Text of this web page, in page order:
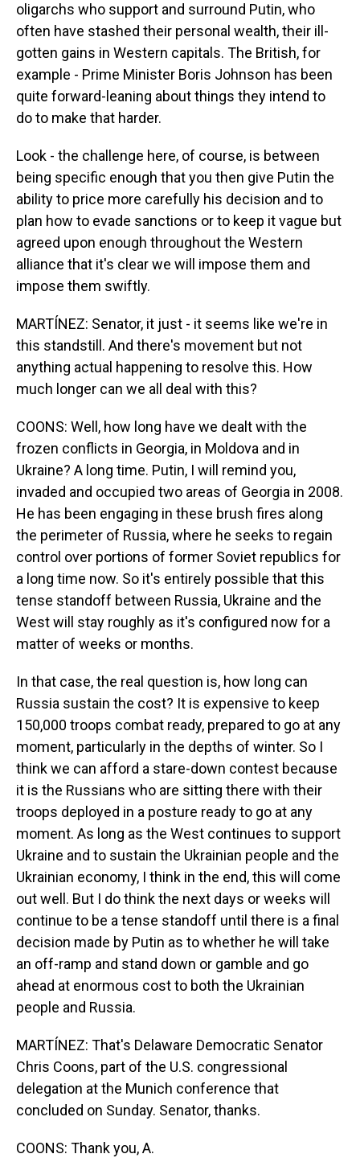
oligarchs who support and surround Putin, who
often have stashed their personal wealth, their ill-
gotten gains in Western capitals. The British, for
example - Prime Minister Boris Johnson has been
quite forward-leaning about things they intend to
do to make that harder.
Look - the challenge here, of course, is between
being specific enough that you then give Putin the
ability to price more carefully his decision and to
plan how to evade sanctions or to keep it vague but
agreed upon enough throughout the Western
alliance that it's clear we will impose them and
impose them swiftly.
MARTÍNEZ: Senator, it just - it seems like we're in
this standstill. And there's movement but not
anything actual happening to resolve this. How
much longer can we all deal with this?
COONS: Well, how long have we dealt with the
frozen conflicts in Georgia, in Moldova and in
Ukraine? A long time. Putin, I will remind you,
invaded and occupied two areas of Georgia in 2008.
He has been engaging in these brush fires along
the perimeter of Russia, where he seeks to regain
control over portions of former Soviet republics for
a long time now. So it's entirely possible that this
tense standoff between Russia, Ukraine and the
West will stay roughly as it's configured now for a
matter of weeks or months.
In that case, the real question is, how long can
Russia sustain the cost? It is expensive to keep
150,000 troops combat ready, prepared to go at any
moment, particularly in the depths of winter. So I
think we can afford a stare-down contest because
it is the Russians who are sitting there with their
troops deployed in a posture ready to go at any
moment. As long as the West continues to support
Ukraine and to sustain the Ukrainian people and the
Ukrainian economy, I think in the end, this will come
out well. But I do think the next days or weeks will
continue to be a tense standoff until there is a final
decision made by Putin as to whether he will take
an off-ramp and stand down or gamble and go
ahead at enormous cost to both the Ukrainian
people and Russia.
MARTÍNEZ: That's Delaware Democratic Senator
Chris Coons, part of the U.S. congressional
delegation at the Munich conference that
concluded on Sunday. Senator, thanks.
COONS: Thank you, A.